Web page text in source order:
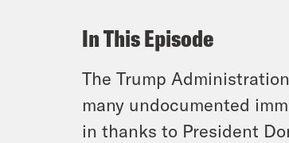
In This Episode
The Trump
many undocumented
in thanks to President